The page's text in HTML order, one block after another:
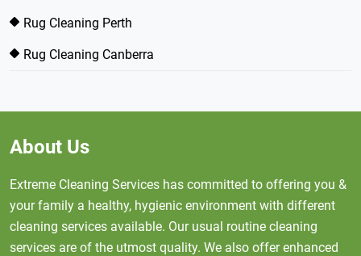
Rug Cleaning Perth
Rug Cleaning Canberra
About Us
Extreme Cleaning Services has committed to offering you &
your family a healthy, hygienic environment with different
cleaning services available. Our usual routine cleaning
services are of the utmost quality. We also offer enhanced